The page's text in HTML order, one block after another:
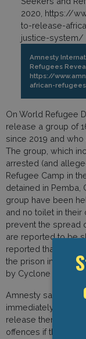
Amnesty
Refugees
https://
african-
On World Refugee
release a group of
since 2019 and
The group, which
arrested (and
Refugee Camp in
detained in Pemba,
group have been
and no toilet in
prevent the spread
are reported to be
reported that the
the prison in which
by Cyclone Kenneth.
Amnesty said in a
immediately and
release them
offences if they